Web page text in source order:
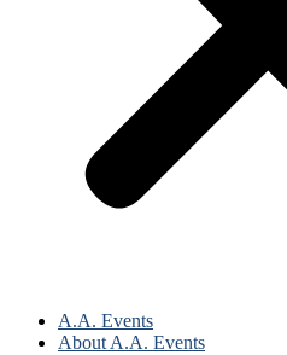
A.A. Events
About A.A. Events